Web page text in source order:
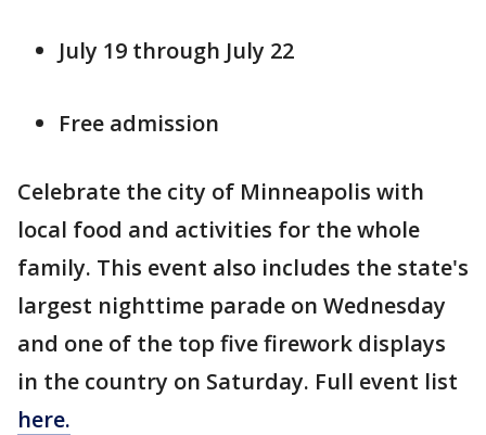
July 19 through July 22
Free admission
Celebrate the city of Minneapolis with
local food and activities for the whole
family. This event also includes the state's
largest nighttime parade on Wednesday
and one of the top five firework displays
in the country on Saturday. Full event list
here.